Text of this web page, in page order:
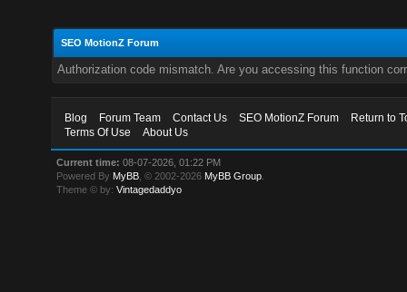
SEO MotionZ Forum
Authorization code mismatch. Are you accessing this function
Blog Forum Team Contact Us SEO MotionZ Forum
Return to
Terms Of Use
About Us
Current time: 08-07-2026, 01:22 PM
Powered By MyBB , © 2002-2026 MyBB Group
Theme © by:Vintagedaddyo